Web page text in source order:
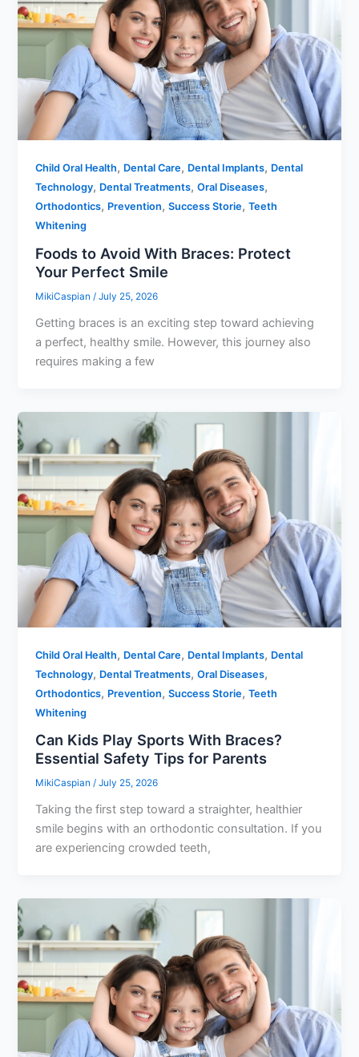
Child Oral Health, Dental Care, Dental Implants, Dental
Technology, Dental Treatments,Oral Diseases,
Orthodontics, Prevention,Success Storie,Teeth
Whitening
Foods to Avoid With Braces: Protect
Your Perfect Smile
MikiCaspian /July 25, 2026
Getting braces is an exciting step toward achieving
a perfect, healthy smile. However, this journey also
requires making a few
Child Oral Health, Dental Care, Dental Implants, Dental
Technology, Dental Treatments,Oral Diseases,
Orthodontics, Prevention,Success Storie,Teeth
Whitening
Can Kids Play Sports With Braces?
Essential Safety Tips for Parents
MikiCaspian/July 25, 2026
Taking the first step toward a straighter, healthier
smile begins with an orthodontic consultation. If you
are experiencing crowded teeth,